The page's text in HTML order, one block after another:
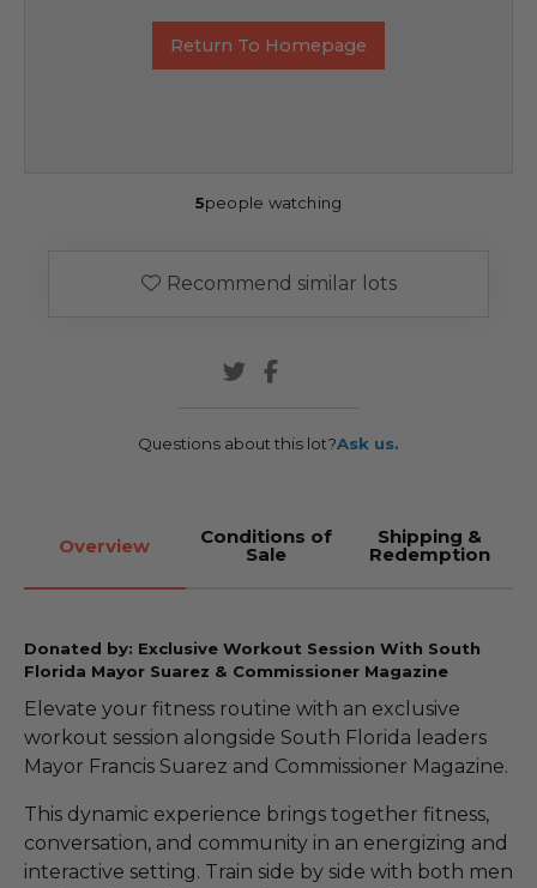
Return To Homepage
5people watching
Recommend similar lots
Questions about this lot?Ask us.
Overview Conditions of
Sale
Shipping &
Redemption
Donated by: Exclusive Workout Session With South
Florida Mayor Suarez & Commissioner Magazine
Elevate your fitness routine with an exclusive
workout session alongside South Florida leaders
Mayor Francis Suarez and Commissioner Magazine.
This dynamic experience brings together fitness,
conversation, and community in an energizing and
interactive setting. Train side by side with both men